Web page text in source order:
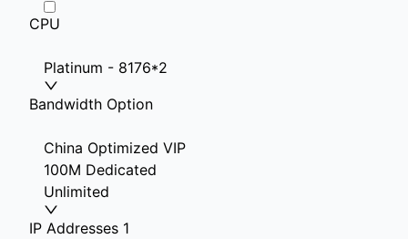
CPU
Platinum - 8176*2
Bandwidth Option
China Optimized VIP
100M Dedicated
Unlimited
IP Addresses 1